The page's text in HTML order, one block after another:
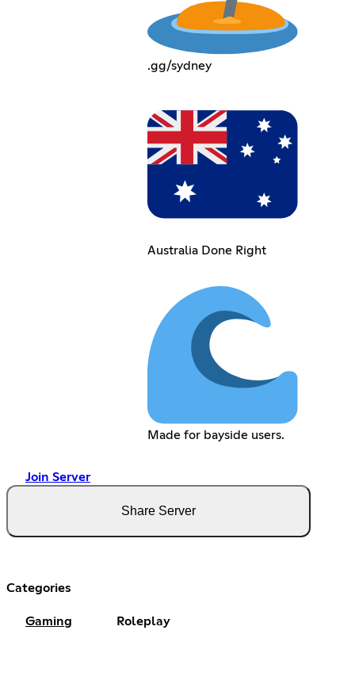
.gg/sydney
Australia Done Right
Made for bayside users.
Join Server
Share Server
Categories
Gaming Roleplay